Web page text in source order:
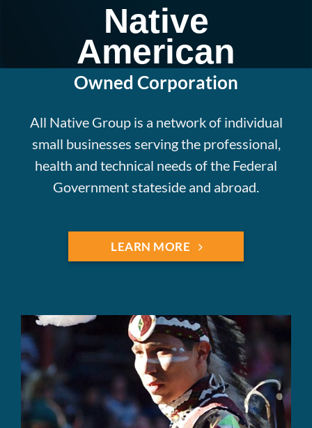
Native
American
Owned Corporation
All Native Group is a network of individual
small businesses serving the professional,
health and technical needs of the Federal
Government stateside and abroad.
LEARN MORE